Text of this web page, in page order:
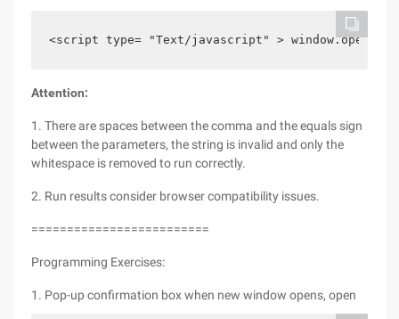
<script type= "Text/javascript" > window.open ('
Attention:
1. There are spaces between the comma and the equals sign
between the parameters, the string is invalid and only the
whitespace is removed to run correctly.
2. Run results consider browser compatibility issues.
=========================
Programming Exercises:
1. Pop-up confirmation box when new window opens, open